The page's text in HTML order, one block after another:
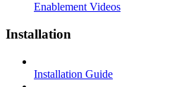
Enablement Videos
Installation
Installation Guide